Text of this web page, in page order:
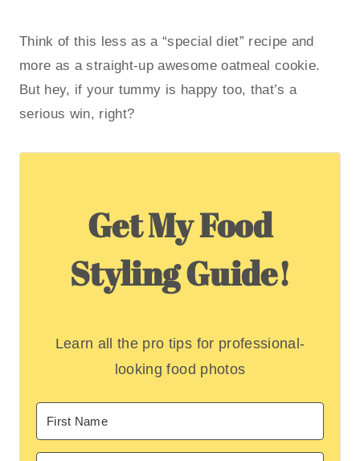
Think of this less as a “special diet” recipe and
more as a straight-up awesome oatmeal cookie.
But hey, if your tummy is happy too, that’s a
serious win, right?
Get My Food
Styling Guide!
Learn all the pro tips for professional-
looking food photos